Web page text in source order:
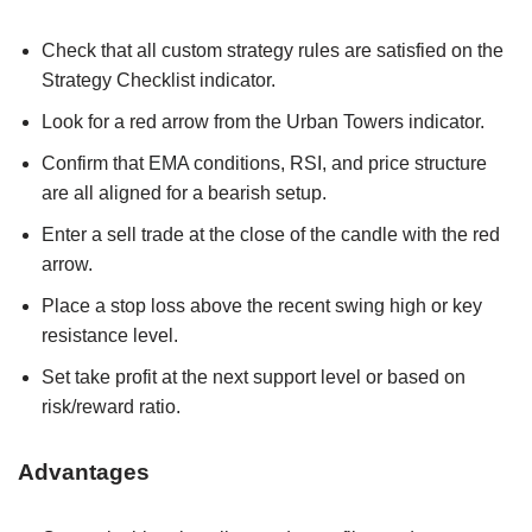
Check that all custom strategy rules are satisfied on the
Strategy Checklist indicator.
Look for a red arrow from the Urban Towers indicator.
Confirm that EMA conditions, RSI, and price structure
are all aligned for a bearish setup.
Enter a sell trade at the close of the candle with the red
arrow.
Place a stop loss above the recent swing high or key
resistance level.
Set take profit at the next support level or based on
risk/reward ratio.
Advantages